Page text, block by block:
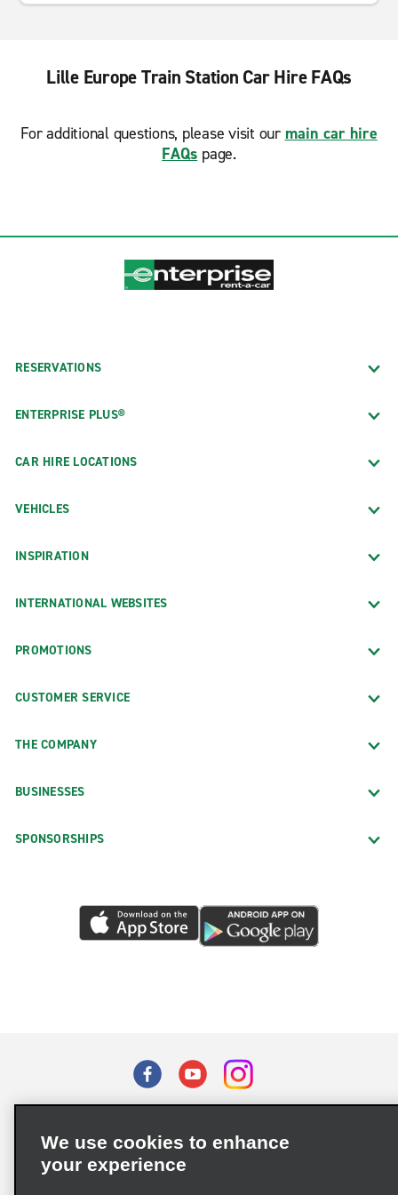
Lille Europe Train Station Car Hire FAQs
For additional questions, please visit our main car hire
FAQs page.
RESERVATIONS
ENTERPRISE PLUS®
CAR HIRE LOCATIONS
VEHICLES
INSPIRATION
INTERNATIONAL WEBSITES
PROMOTIONS
CUSTOMER SERVICE
THE COMPANY
BUSINESSES
SPONSORSHIPS
Privacy Choices
Supply Chain Due Diligence Act (LkSG) Policy Statement
We use cookies to enhance
your experience